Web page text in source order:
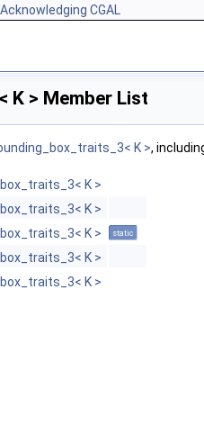
Acknowledging CGAL
K > Member List
K >,
K >
K >
K > static
K >
K >